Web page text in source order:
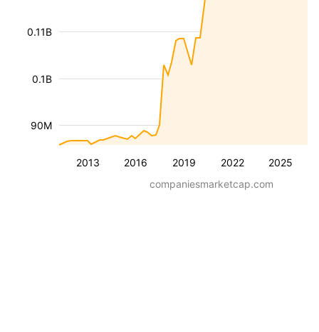
2013 2016 2019 2022 2025
90M
0.1B
0.11B
companiesmarketcap.com